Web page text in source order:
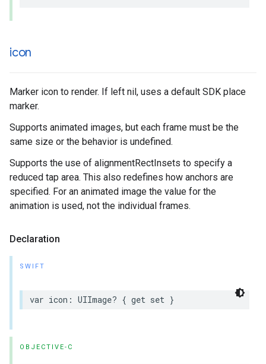
icon
Marker icon to render. If left nil, uses a default SDK place
marker.
Supports animated images, but each frame must be the
same size or the behavior is undefined.
Supports the use of alignmentRectInsets to specify a
reduced tap area. This also redefines how anchors are
specified. For an animated image the value for the
animation is used, not the individual frames.
Declaration
SWIFT
var icon : UIImage? { get set }
OBJECTIVE-C